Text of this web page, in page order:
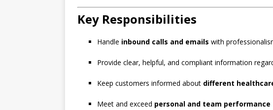
Key Responsibilities
Handle inbound calls and emails with
Provide clear, helpful, and compliant information
Keep customers informed about different
Meet and exceed personal and team